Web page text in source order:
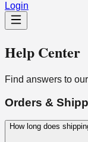
Login
Help Center
Find answers to
Orders &
How long does